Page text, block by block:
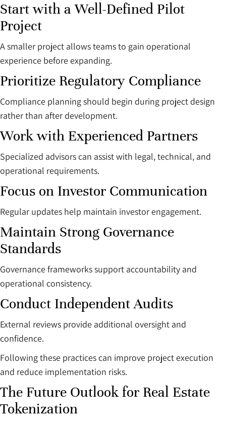
Start with a Well-Defined Pilot
Project
A smaller project allows teams to gain operational
experience before expanding.
Prioritize Regulatory Compliance
Compliance planning should begin during project design
rather than after development.
Work with Experienced Partners
Specialized advisors can assist with legal, technical, and
operational requirements.
Focus on Investor Communication
Regular updates help maintain investor engagement.
Maintain Strong Governance
Standards
Governance frameworks support accountability and
operational consistency.
Conduct Independent Audits
External reviews provide additional oversight and
confidence.
Following these practices can improve project execution
and reduce implementation risks.
The Future Outlook for Real Estate
Tokenization